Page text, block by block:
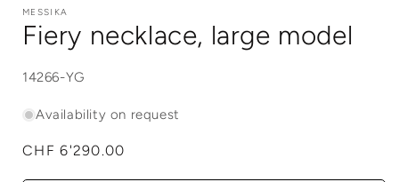
MESSIKA
Fiery necklace, large model
SKU:
14266-YG
Availability on request
Regular
CHF 6'290.00